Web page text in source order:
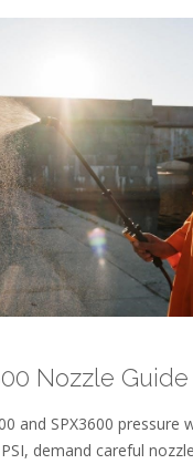
Nozzle Guide
and SPX3600 pressure
demand careful